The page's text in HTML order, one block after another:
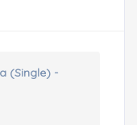
(Single) -